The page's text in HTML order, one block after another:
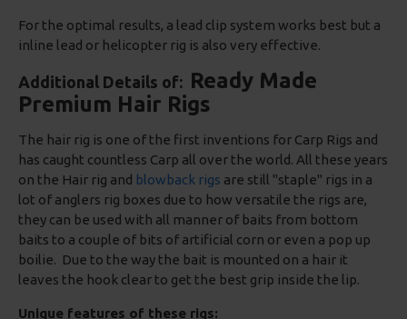
For the optimal results, a lead clip system works best but a
inline lead or helicopter rig is also very effective.
Additional Details of: Ready Made
Premium Hair Rigs
The hair rig is one of the first inventions for Carp Rigs and
has caught countless Carp all over the world. All these years
on the Hair rig and blowback rigs are still "staple" rigs in a
lot of anglers rig boxes due to how versatile the rigs are,
they can be used with all manner of baits from bottom
baits to a couple of bits of artificial corn or even a pop up
boilie. Due to the way the bait is mounted on a hair it
leaves the hook clear to get the best grip inside the lip.
Unique features of these rigs: